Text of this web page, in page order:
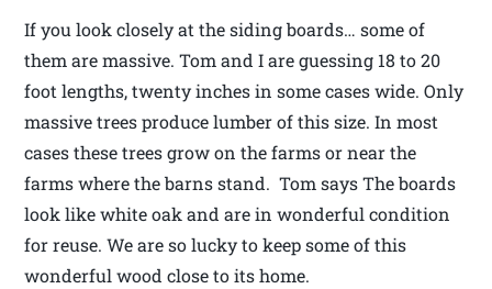
If you look closely at the siding boards… some of
them are massive. Tom and I are guessing 18 to 20
foot lengths, twenty inches in some cases wide. Only
massive trees produce lumber of this size. In most
cases these trees grow on the farms or near the
farms where the barns stand. Tom says The boards
look like white oak and are in wonderful condition
for reuse. We are so lucky to keep some of this
wonderful wood close to its home.